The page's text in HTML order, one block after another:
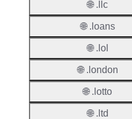
🌐 .llc
🌐 .loans
🌐 .lol
🌐 .london
🌐 .lotto
🌐 .ltd